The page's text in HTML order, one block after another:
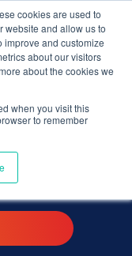
cookies are used to
website and allow us to
improve and customize
about our visitors
about the cookies we
when you visit this
to remember